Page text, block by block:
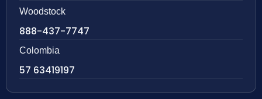
Woodstock
888-437-7747
Colombia
57 63419197